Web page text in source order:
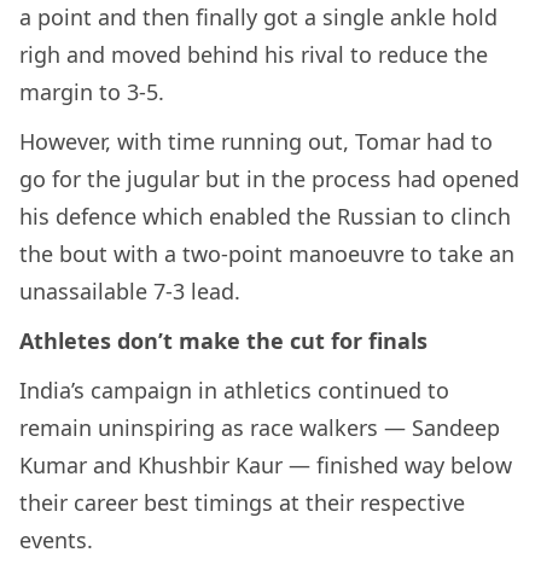
a point and then finally got a single ankle hold
righ and moved behind his rival to reduce the
margin to 3-5.
However, with time running out, Tomar had to
go for the jugular but in the process had opened
his defence which enabled the Russian to clinch
the bout with a two-point manoeuvre to take an
unassailable 7-3 lead.
Athletes don’t make the cut for finals
India’s campaign in athletics continued to
remain uninspiring as race walkers — Sandeep
Kumar and Khushbir Kaur — finished way below
their career best timings at their respective
events.